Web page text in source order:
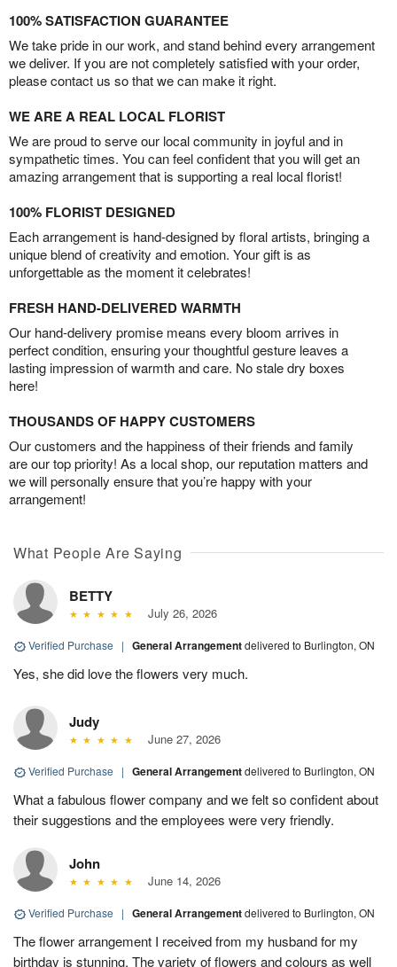
100% SATISFACTION GUARANTEE
We take pride in our work, and stand behind every arrangement
we deliver. If you are not completely satisfied with your order,
please contact us so that we can make it right.
WE ARE A REAL LOCAL FLORIST
We are proud to serve our local community in joyful and in
sympathetic times. You can feel confident that you will get an
amazing arrangement that is supporting a real local florist!
100% FLORIST DESIGNED
Each arrangement is hand-designed by floral artists, bringing a
unique blend of creativity and emotion. Your gift is as
unforgettable as the moment it celebrates!
FRESH HAND-DELIVERED WARMTH
Our hand-delivery promise means every bloom arrives in
perfect condition, ensuring your thoughtful gesture leaves a
lasting impression of warmth and care. No stale dry boxes
here!
THOUSANDS OF HAPPY CUSTOMERS
Our customers and the happiness of their friends and family
are our top priority! As a local shop, our reputation matters and
we will personally ensure that you’re happy with your
arrangement!
What People Are Saying
BETTY
July 26, 2026
Verified Purchase | General Arrangementdelivered to Burlington, ON
Yes, she did love the flowers very much.
Judy
June 27, 2026
Verified Purchase | General Arrangementdelivered to Burlington, ON
What a fabulous flower company and we felt so confident about
their suggestions and the employees were very friendly.
John
June 14, 2026
Verified Purchase | General Arrangementdelivered to Burlington, ON
The flower arrangement I received from my husband for my
birthday is stunning. The variety of flowers and colours as well